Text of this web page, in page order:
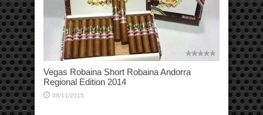
Vegas Robaina Short Robaina Andorra
Regional Edition 2014
08/11/2015